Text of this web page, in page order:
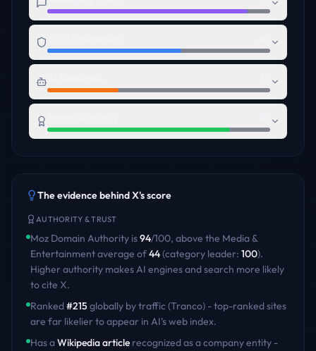
The evidence behindX's score
AUTHORITY & TRUST
Moz Domain Authority is94/100, above the Media &
Entertainmentaverage of44(category leader: 100).
Higher authority makes AI engines and search more likely
to cite X.
Ranked#215 globally by traffic (Tranco) - top-ranked sites
are far likelier to appear in AI's web index.
Has aWikipedia article recognized as a company entity -